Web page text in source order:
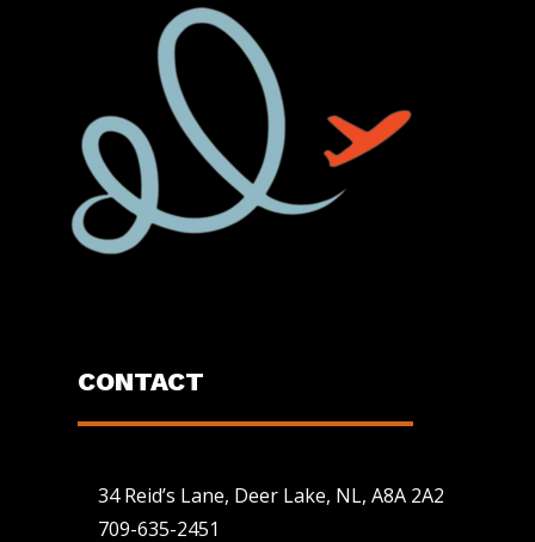
CONTACT
34 Reid’s Lane, Deer Lake, NL, A8A 2A2
709-635-2451